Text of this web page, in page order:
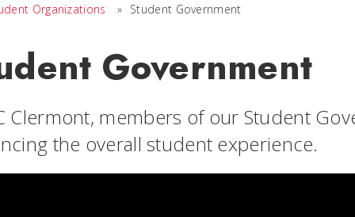
Organizations » Student Government
Government
Clermont, members of our Student
the overall student experience.